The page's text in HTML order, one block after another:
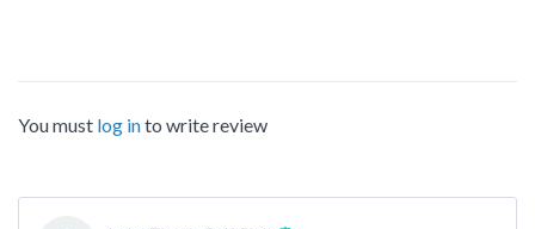
You must log into write review